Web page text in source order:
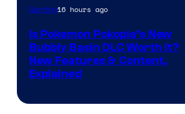
Gaming16 hours ago
Is Pokemon Pokopia’s New
Bubbly Basin DLC Worth It?
New Features & Content,
Explained